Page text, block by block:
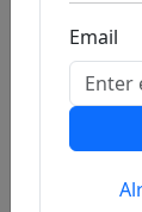
Email